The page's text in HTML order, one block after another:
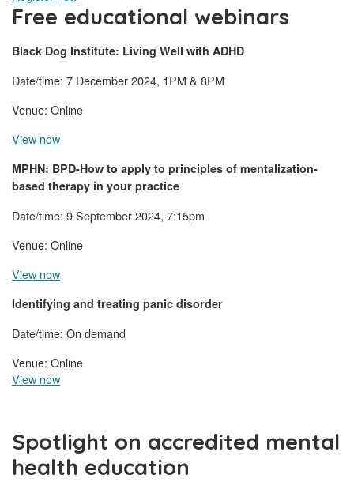
Free educational webinars
Black Dog Institute: Living Well with ADHD
Date/time: 7 December 2024, 1PM & 8PM
Venue: Online
View now
MPHN: BPD-How to apply to principles of mentalization-
based therapy in your practice
Date/time: 9 September 2024, 7:15pm
Venue: Online
View now
Identifying and treating panic disorder
Date/time: On demand
Venue: Online
View now
Spotlight on accredited mental
health education